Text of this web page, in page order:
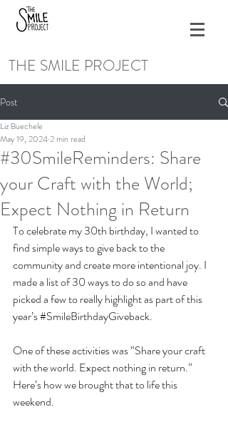
THE SMILE PROJECT
Post
#30SmileReminders: Share
your Craft with the World;
Expect Nothing in Return
Liz Buechele
May 19, 2024 2 min read
To celebrate my 30th birthday, I wanted to
find simple ways to give back to the
community and create more intentional joy. I
made a list of 30 ways to do so and have
picked a few to really highlight as part of this
year’s #SmileBirthdayGiveback.
One of these activities was “Share your craft
with the world. Expect nothing in return.”
Here’s how we brought that to life this
weekend.